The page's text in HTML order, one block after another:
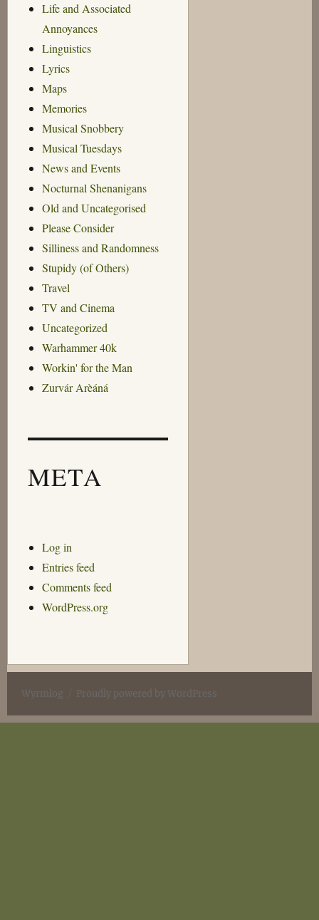
Life and Associated
Annoyances
Linguistics
Lyrics
Maps
Memories
Musical Snobbery
Musical Tuesdays
News and Events
Nocturnal Shenanigans
Old and Uncategorised
Please Consider
Silliness and Randomness
Stupidy (of Others)
Travel
TV and Cinema
Uncategorized
Warhammer 40k
Workin' for the Man
Zurvár Arèáná
META
Log in
Entries feed
Comments feed
WordPress.org
Wyrmlog Proudly powered by WordPress